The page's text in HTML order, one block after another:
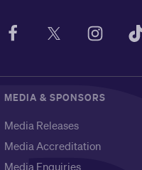
MEDIA & SPONSORS
Media Releases
Media Accreditation
Media Enquiries